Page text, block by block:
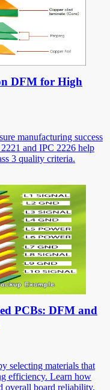
DFM for High
manufacturing success
and IPC 2226 help
3 quality criteria.
PCBs: DFM and
selecting materials that
efficiency. Learn how
overall board reliability.